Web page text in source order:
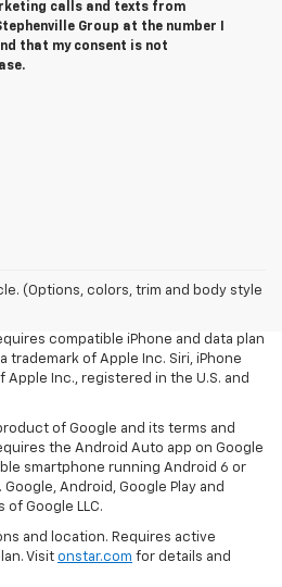
calls and texts from
Group at the number I
that my consent is not
(Options, colors, trim and body style
of Apple and its terms and
compatible iPhone and data plan
trademark of Apple Inc. Siri, iPhone
Apple Inc., registered in the U.S. and
of Google and its terms and
the Android Auto app on Google
smartphone running Android 6 or
Android, Google Play and
Google LLC.
and location. Requires active
Visit onstar.com for details and